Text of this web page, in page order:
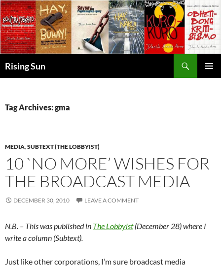
Skip
to
content
Rising Sun
Tag Archives: gma
MEDIA,SUBTEXT (THE LOBBYIST)
10 `NO MORE’ WISHES FOR
THE BROADCAST MEDIA
DECEMBER 30, 2010 LEAVE A COMMENT
N.B. – This was published in The Lobbyist(December 28) where I
write a column (Subtext).
Just like other corporations, I’m sure broadcast media